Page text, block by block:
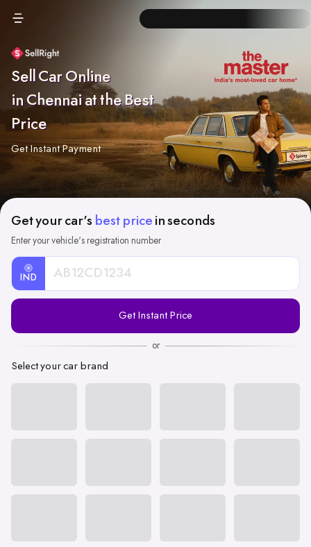
Sell Car Online
in Chennai at the Best
Price
Get Instant Payment
Get your car's best price in seconds
Enter your vehicle's registration number
IND
Registration
Get Instant Price
or
Select your car brand